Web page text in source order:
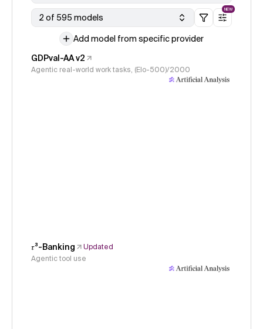
2 of 595 models
NEW
Add model from specific provider
GDPval-AA v2
Agentic real-world work tasks, (Elo-500)/2000
𝜏³-Banking
Updated
Agentic tool use